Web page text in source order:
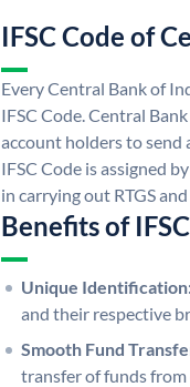
IFSC Code of
Every Central Bank of
IFSC Code. Central
account holders to send
IFSC Code is assigned
in carrying out RTGS
Benefits of
Unique
and their respective
Smooth Fund
transfer of funds